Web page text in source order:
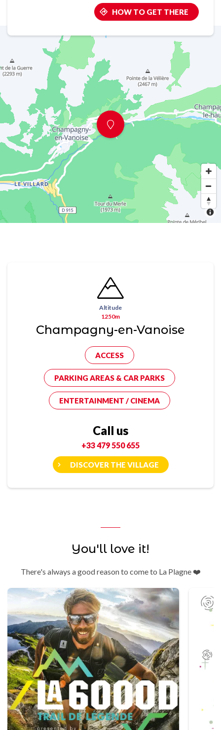
HOW TO GET THERE
Altitude
1250m
Champagny-en-Vanoise
ACCESS
PARKING AREAS & CAR PARKS
ENTERTAINMENT / CINEMA
Call us
+33 479 550 655
DISCOVER THE VILLAGE
You'll love it!
There's always a good reason to come to La Plagne ❤️